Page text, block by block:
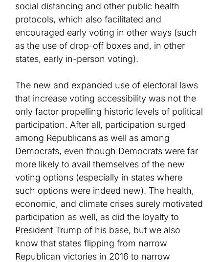
social distancing and other public health
protocols, which also facilitated and
encouraged early voting in other ways (such
as the use of drop-off boxes and, in other
states, early in-person voting).
The new and expanded use of electoral laws
that increase voting accessibility was not the
only factor propelling historic levels of political
participation. After all, participation surged
among Republicans as well as among
Democrats, even though Democrats were far
more likely to avail themselves of the new
voting options (especially in states where
such options were indeed new). The health,
economic, and climate crises surely motivated
participation as well, as did the loyalty to
President Trump of his base, but we also
know that states flipping from narrow
Republican victories in 2016 to narrow